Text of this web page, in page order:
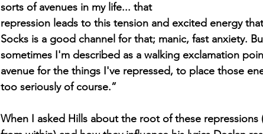
sorts of avenues in my life... that
repression leads to this tension and excited energy
Socks is a good channel for that; manic, fast anxiety.
sometimes I'm described as a walking exclamation
avenue for the things I've repressed, to place those
too seriously of course.”
When I asked Hills about the root of these